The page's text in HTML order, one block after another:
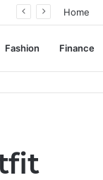
Home
Fashion Finance